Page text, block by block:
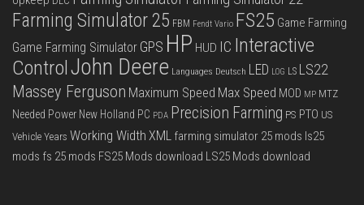
Farming Simulator 25 FBM Fendt Vario FS25 Game Farming
Game Farming Simulator GPS HP HUD IC Interactive
ControlJohn Deere Languages Deutsch LED LOG LS LS22
Massey Ferguson Maximum Speed Max Speed MOD MP MTZ
Needed Power New Holland PC PDA Precision Farming PS PTO US
Vehicle Years Working Width XML farming simulator 25 mods ls25
mods fs 25 mods FS25 Mods download LS25 Mods download